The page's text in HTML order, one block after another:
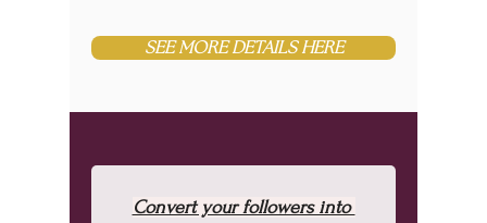
SEE MORE DETAILS HERE
Convert your followers into